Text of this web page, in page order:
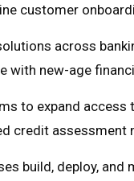
customer
across
with new-age
to expand access
credit assessment
build, deploy,